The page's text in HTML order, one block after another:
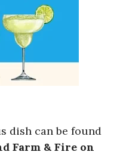
dish can be found
Farm & Fire on